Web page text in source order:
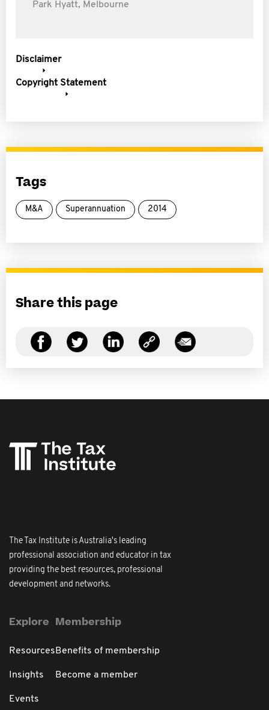
Park Hyatt, Melbourne
Disclaimer
Copyright Statement
Tags
M&A Superannuation 2014
Share this page
The Tax Institute is Australia's leading
professional association and educator in tax
providing the best resources, professional
development and networks.
Explore
Resources
Insights
Events
Membership
Benefits of membership
Become a member